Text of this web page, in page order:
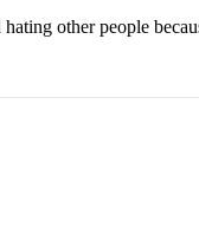
other people